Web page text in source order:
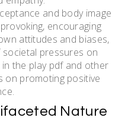
and body image
encouraging
attitudes and biases,
pressures on
in the play pdf and other
on promoting positive
Nature